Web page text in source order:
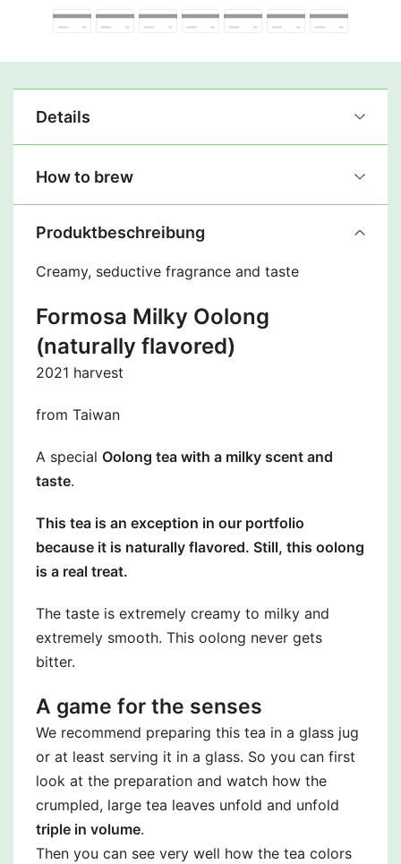
Produktbeschreibung
Creamy, seductive fragrance and taste
Formosa Milky Oolong
(naturally flavored)
2021 harvest
from Taiwan
A special Oolong tea with a milky scent and
taste.
This tea is an exception in our portfolio
because it is naturally flavored. Still, this oolong
is a real treat.
The taste is extremely creamy to milky and
extremely smooth. This oolong never gets
bitter.
A game for the senses
We recommend preparing this tea in a glass jug
or at least serving it in a glass. So you can first
look at the preparation and watch how the
crumpled, large tea leaves unfold and unfold
triple in volume.
Then you can see very well how the tea colors
Details
How to brew